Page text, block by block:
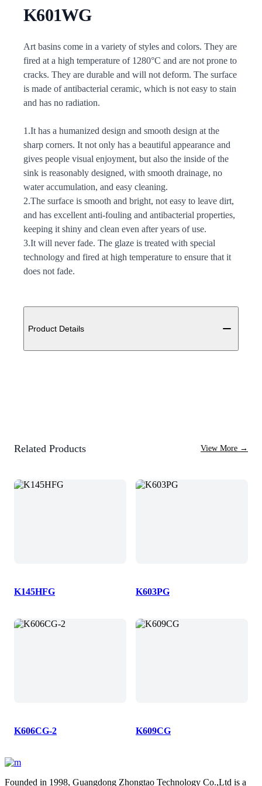
K601WG
Description
Art basins come in a variety of styles and colors. They are
fired at a high temperature of 1280°C and are not prone to
cracks. They are durable and will not deform. The surface
is made of antibacterial ceramic, which is not easy to stain
and has no radiation.
1.It has a humanized design and smooth design at the
sharp corners. It not only has a beautiful appearance and
gives people visual enjoyment, but also the inside of the
sink is reasonably designed, with smooth drainage, no
water accumulation, and easy cleaning.
2.The surface is smooth and bright, not easy to leave dirt,
and has excellent anti-fouling and antibacterial properties,
keeping it shiny and clean even after years of use.
3.It will never fade. The glaze is treated with special
technology and fired at high temperature to ensure that it
does not fade.
Additional details
Product Details
Related Products View More →
K145HFG K603PG
K606CG-2 K609CG
Founded in 1998, Guangdong Zhongtao Technology Co.,Ltd is a